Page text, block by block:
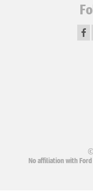
No affiliation with